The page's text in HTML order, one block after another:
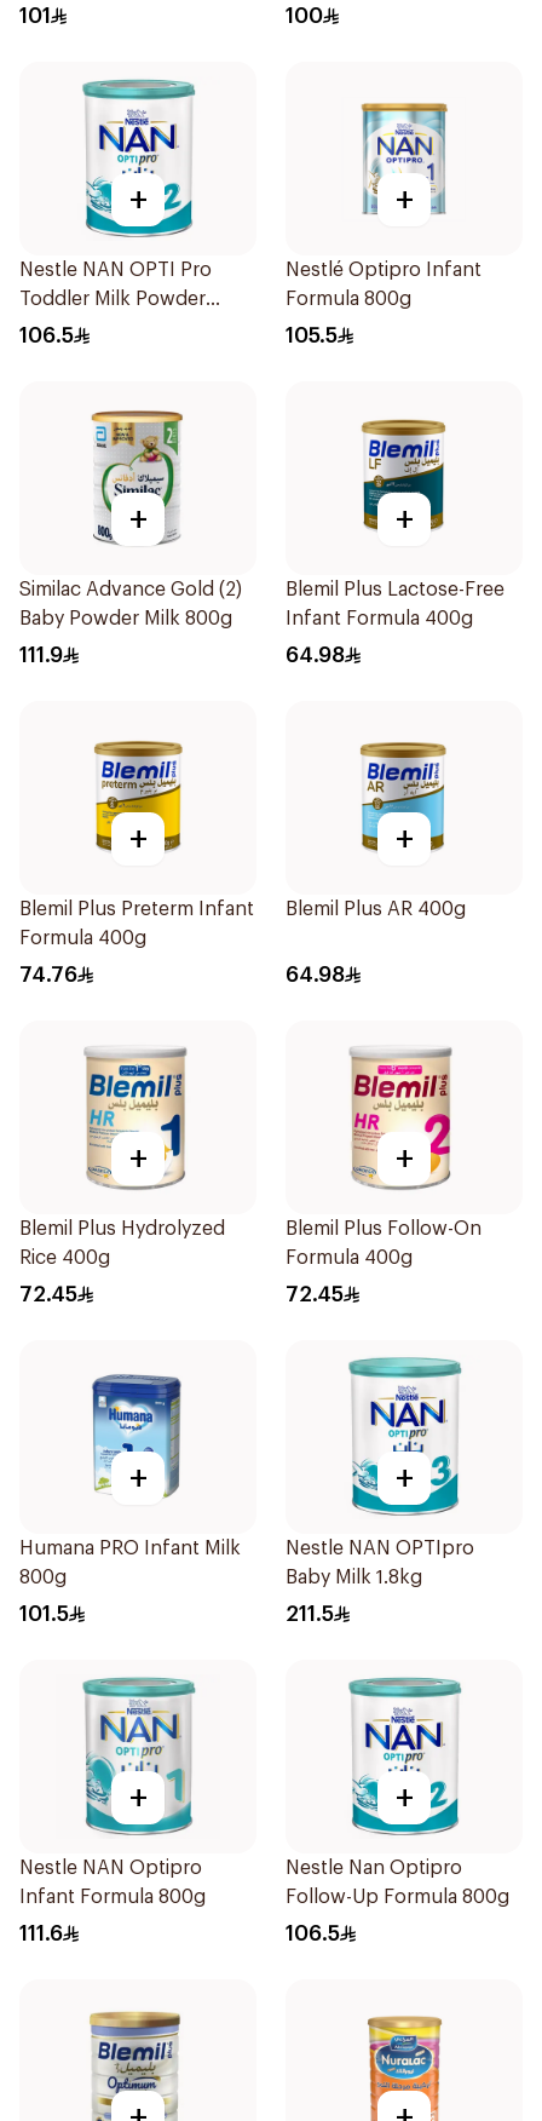
101 100
+
Nestle NAN OPTI Pro
Toddler Milk Powder
800g
106.5
+
Nestlé Optipro Infant
Formula 800g
105.5
+
Similac Advance Gold (2)
Baby Powder Milk 800g
111.9
+
Blemil Plus Lactose-Free
Infant Formula 400g
64.98
+
Blemil Plus Preterm Infant
Formula 400g
74.76
+
Blemil Plus AR 400g
64.98
+
Blemil Plus Hydrolyzed
Rice 400g
72.45
+
Blemil Plus Follow-On
Formula 400g
72.45
+
Humana PRO Infant Milk
800g
101.5
+
Nestle NAN OPTIpro
Baby Milk 1.8kg
211.5
+
Nestle NAN Optipro
Infant Formula 800g
111.6
+
Nestle Nan Optipro
Follow-Up Formula 800g
106.5